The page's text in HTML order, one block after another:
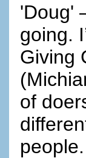
'Doug'
going.
Giving
of